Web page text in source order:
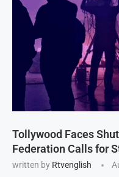
Tollywood Faces
Federation Calls for
written by Rtvenglish